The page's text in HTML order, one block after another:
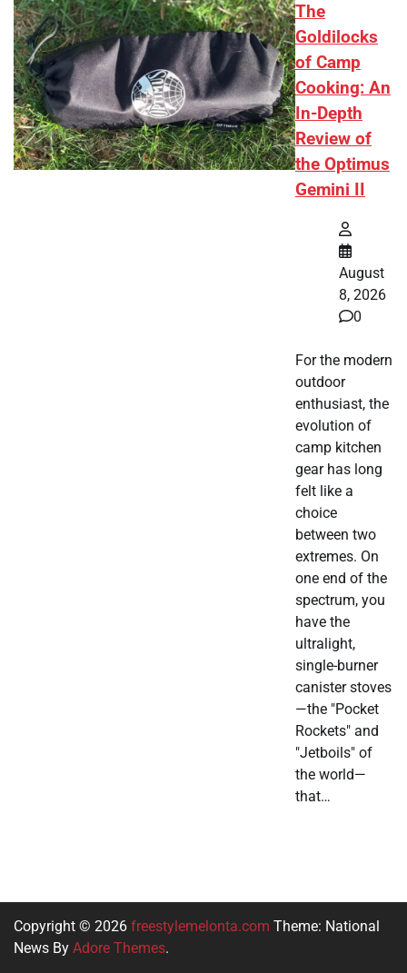
The
Goldilocks
of Camp
Cooking: An
In-Depth
Review of
the Optimus
Gemini II
August
8, 2026
0
For the modern
outdoor
enthusiast, the
evolution of
camp kitchen
gear has long
felt like a
choice
between two
extremes. On
one end of the
spectrum, you
have the
ultralight,
single-burner
canister stoves
—the "Pocket
Rockets" and
"Jetboils" of
the world—
that…
Copyright © 2026 freestylemelonta.com Theme: National
News By Adore Themes.